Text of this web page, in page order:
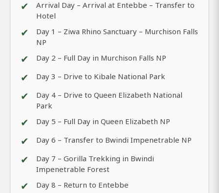
✔
Arrival Day – Arrival at Entebbe – Transfer to
Hotel
✔
Day 1 – Ziwa Rhino Sanctuary – Murchison Falls
NP
✔ Day 2 – Full Day in Murchison Falls NP
✔ Day 3 – Drive to Kibale National Park
✔
Day 4 – Drive to Queen Elizabeth National
Park
✔ Day 5 – Full Day in Queen Elizabeth NP
✔ Day 6 – Transfer to Bwindi Impenetrable NP
✔
Day 7 – Gorilla Trekking in Bwindi
Impenetrable Forest
✔ Day 8 – Return to Entebbe